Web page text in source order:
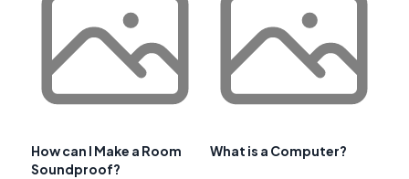
How can I Make a Room
Soundproof?
What is a Computer?